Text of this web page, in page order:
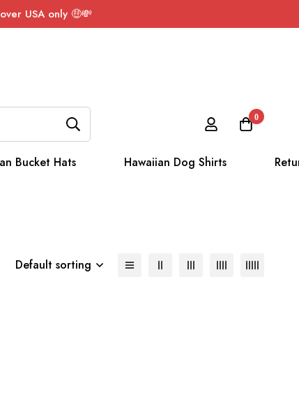
USA only 🤑💸
0
Bucket Hats Hawaiian Dog Shirts
Default sorting